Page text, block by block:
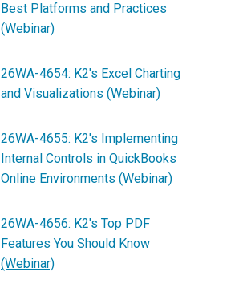
Best Platforms and Practices
(Webinar)
26WA-4654: K2's Excel Charting
and Visualizations (Webinar)
26WA-4655: K2's Implementing
Internal Controls in QuickBooks
Online Environments (Webinar)
26WA-4656: K2's Top PDF
Features You Should Know
(Webinar)